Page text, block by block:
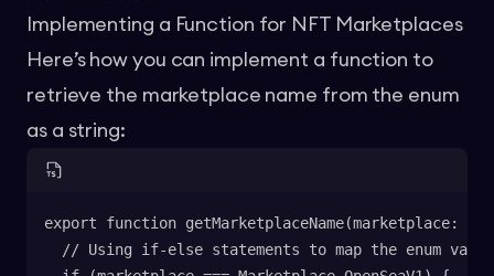
Implementing a Function for NFT Marketplaces
Here’s how you can implement a function to
retrieve the marketplace name from the enum
as a string:
export function getMarketplaceName(marketplace:
// Using if-else statements to map the enum